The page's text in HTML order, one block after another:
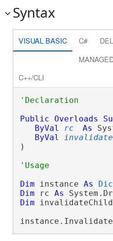
Syntax
VISUAL BASIC C#
C++/CLI
Public
Overloads
ByVal
rc As
ByVal
)
Dim instance As
Dim rc As
Dim